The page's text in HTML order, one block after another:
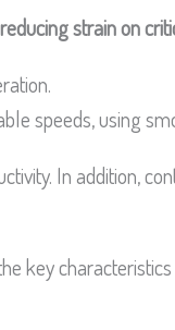
reducing strain on
speeds, using
In addition,
key